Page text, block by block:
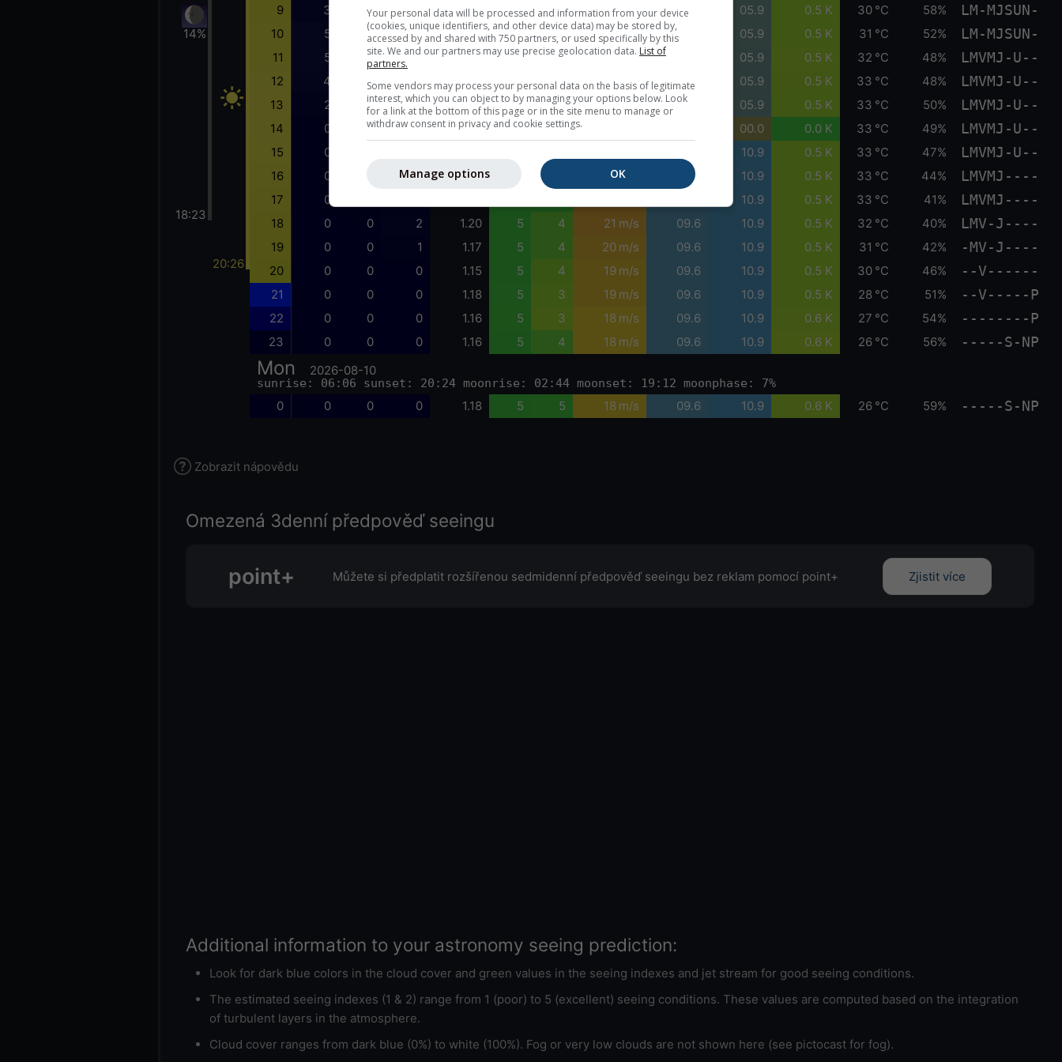
14%
18:23
20:26
9 3 0 0 1.38 5 4 21 m/s 04.5 05.9 0.5 K 30 °C 58% LM-MJSUN-
10 5 0 0 1.39 5 4 22 m/s 04.5 05.9 0.5 K 31 °C 52% LM-MJSUN-
11 5 0 0 1.38 5 5 22 m/s 05.9 0.5 K 32 °C 48% LMVMJ-U--
12 4 0 0 1.36 5 5 23 m/s 05.1 05.9 0.5 K 33 °C 48% LMVMJ-U--
13 2 0 0 1.33 5 5 23 m/s 05.1 05.9 0.5 K 33 °C 50% LMVMJ-U--
14 0 0 0 1.31 5 5 00.0 0.0 K 33 °C 49% LMVMJ-U--
15 0 10.9 0.5 K 33 °C 47% LMVMJ-U--
16 0 2 1.25 22 m/s 09.6 10.9 0.5 K 33 °C 44% LMVMJ----
17 0 10.9 0.5 K 33 °C 41% LMVMJ----
18 0 0 2 1.20 5 4 21 m/s 09.6 10.9 0.5 K 32 °C 40% LMV-J----
19 0 0 1 1.17 5 4 20 m/s 09.6 10.9 0.5 K 31 °C 42% -MV-J----
20 0 0 0 1.15 5 4 19 m/s 09.6 10.9 0.5 K 30 °C 46% --V------
21 0 0 0 1.18 5 3 19 m/s 09.6 10.9 0.5 K 28 °C 51% --V-----P
22 0 0 0 1.16 5 3 18 m/s 09.6 10.9 0.6 K 27 °C 54% --------P
23 0 0 0 1.16 5 4 18 m/s 09.6 10.9 0.6 K 26 °C 56% -----S-NP
Mon 2026-08-10
sunrise: 06:06 sunset: 20:24 moonrise: 02:44 moonset: 19:12 moonphase: 7%
0 0 0 0 1.18 5 5 18 m/s 09.6 10.9 0.6 K 26 °C 59% -----S-NP
Zobrazit nápovědu
Omezená 3denní předpověď seeingu
point+ Můžete si předplatit rozšířenou sedmidenní předpověď seeingu bez reklam pomocí point+ Zjistit více
Additional information to your astronomy seeing prediction:
Look for dark blue colors in the cloud cover and green values in the seeing indexes and jet stream for good seeing conditions.
The estimated seeing indexes (1 & 2) range from 1 (poor) to 5 (excellent) seeing conditions. These values are computed based on the integration
of turbulent layers in the atmosphere.
Cloud cover ranges from dark blue (0%) to white (100%). Fog or very low clouds are not shown here (see pictocast for fog).
Your personal data will be processed and information from your device
(cookies, unique identifiers, and other device data) may be stored by,
accessed by and shared with 750 partners, or used specifically by this
site. We and our partners may use precise geolocation data. List of
partners.
Some vendors may process your personal data on the basis of legitimate
interest, which you can object to by managing your options below. Look
for a link at the bottom of this page or in the site menu to manage or
withdraw consent in privacy and cookie settings.
OK
Manage options